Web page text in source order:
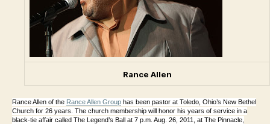
Rance Allen
Rance Allen of the Rance Allen Group has been pastor at Toledo, Ohio’s New Bethel
Church for 26 years. The church membership will honor his years of service in a
black-tie affair called The Legend’s Ball at 7 p.m. Aug. 26, 2011, at The Pinnacle,